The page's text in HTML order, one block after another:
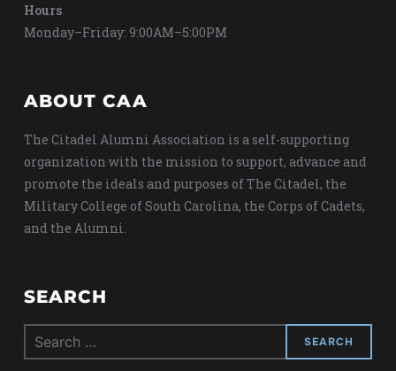
Hours
Monday–Friday: 9:00AM–5:00PM
ABOUT CAA
The Citadel Alumni Association is a self-supporting
organization with the mission to support, advance and
promote the ideals and purposes of The Citadel, the
Military College of South Carolina, the Corps of Cadets,
and the Alumni.
SEARCH
Search
for: